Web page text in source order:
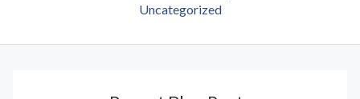
Uncategorized